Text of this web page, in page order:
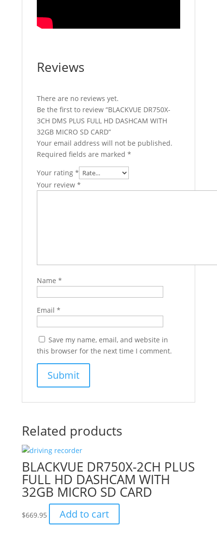
Reviews
There are no reviews yet.
Be the first to review “BLACKVUE DR750X-
3CH DMS PLUS FULL HD DASHCAM WITH
32GB MICRO SD CARD”
Your email address will not be published.
Required fields are marked *
Your rating *
Your review *
Name *
Email *
Save my name, email, and website in
this browser for the next time I comment.
Related products
BLACKVUE DR750X-2CH PLUS
FULL HD DASHCAM WITH
32GB MICRO SD CARD
$669.95 Add to cart